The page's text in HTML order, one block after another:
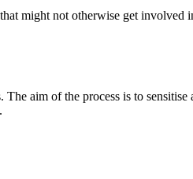
might not otherwise get involved
aim of the process is to sensitise